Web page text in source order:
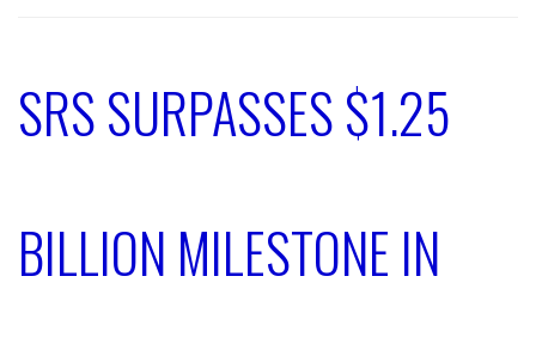
SRS SURPASSES $1.25
BILLION MILESTONE IN